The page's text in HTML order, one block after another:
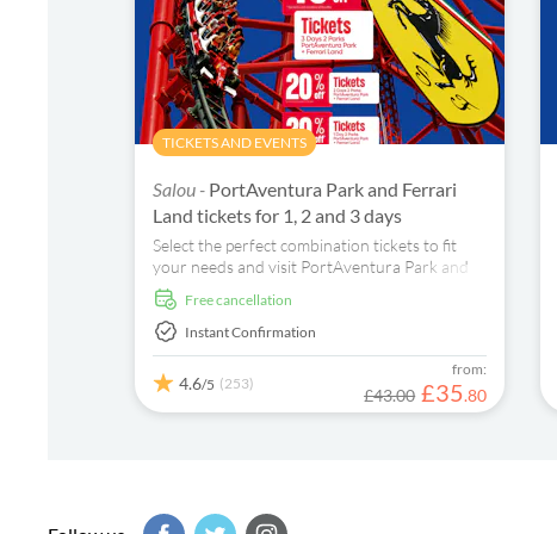
TICKETS AND EVENTS
Salou - PortAventura Park and Ferrari
Land tickets for 1, 2 and 3 days
Select the perfect combination tickets to fit
your needs and visit PortAventura Park and
Ferrari Land in 1, 2 or 3 days. Have an
unforgettable experience in these two parks
full of adventure and excitement for all ages!
free cancellation
Instant Confirmation
4.6/5 (253)
from:
£43.00 £35.80